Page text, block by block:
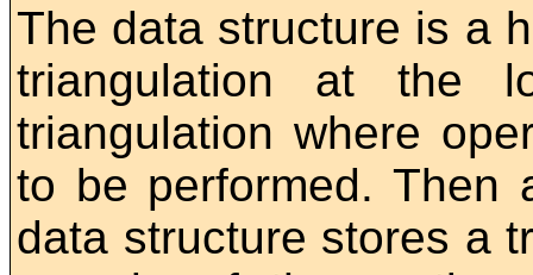
The data structure is a
triangulation at the
triangulation where
to be performed. Then
data structure stores a